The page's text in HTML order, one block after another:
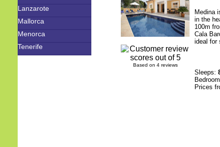
Lanzarote
Mallorca
Menorca
Tenerife
Based on 4 reviews
Medina
in the
100m
Cala
ideal for
Sleeps:
Prices